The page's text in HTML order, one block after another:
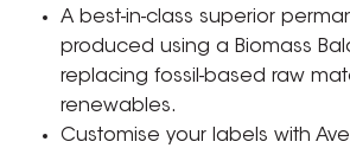
A best-in-class superior
produced using a Biomass
replacing fossil-based raw
renewables.
Customise your labels with